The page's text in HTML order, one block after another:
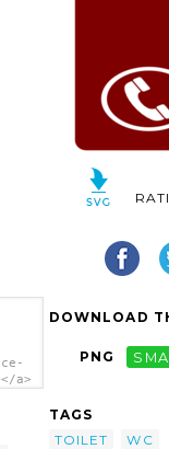
a>
DOWNLOAD
PNG
TAGS
TOILET
WC